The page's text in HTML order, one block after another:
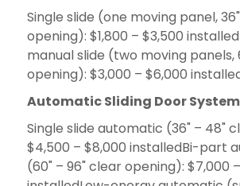
Single slide (one moving panel,
opening): $1,800 – $3,500
manual slide (two moving panels,
opening): $3,000 – $6,000
Automatic Sliding Door
Single slide automatic (36" – 48"
$4,500 – $8,000 installedBi-part
(60" – 96" clear opening): $7,000